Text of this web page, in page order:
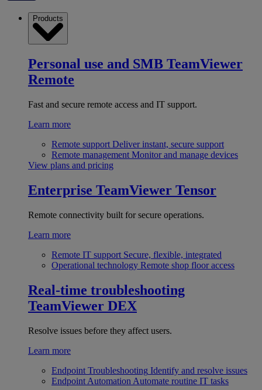
Products
Personal use and SMB TeamViewer
Remote
Fast and secure remote access and IT support.
Learn more
Remote support Deliver instant, secure support
Remote management Monitor and manage devices
View plans and pricing
Enterprise TeamViewer Tensor
Remote connectivity built for secure operations.
Learn more
Remote IT support Secure, flexible, integrated
Operational technology Remote shop floor access
Real-time troubleshooting
TeamViewer DEX
Resolve issues before they affect users.
Learn more
Endpoint Troubleshooting Identify and resolve issues
Endpoint Automation Automate routine IT tasks